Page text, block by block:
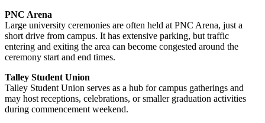
PNC Arena
Large university ceremonies are often held at PNC Arena, just a
short drive from campus. It has extensive parking, but traffic
entering and exiting the area can become congested around the
ceremony start and end times.
Talley Student Union
Talley Student Union serves as a hub for campus gatherings and
may host receptions, celebrations, or smaller graduation activities
during commencement weekend.